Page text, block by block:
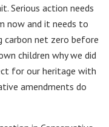
Serious action needs
now and it needs to
carbon net zero before
children why we did
for our heritage with
amendments do